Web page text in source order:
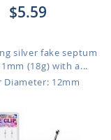
$5.59
silver fake septum
(18g) with a...
Diameter: 12mm